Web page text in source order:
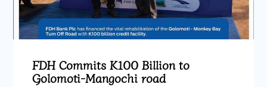
FDH Commits K100 Billion to
Golomoti-Mangochi road